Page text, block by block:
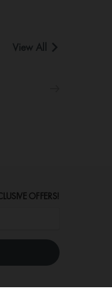
View All
OFFERS!